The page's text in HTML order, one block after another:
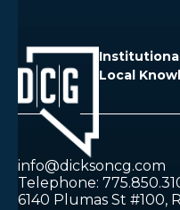
Local
info@dicksoncg.com
Telephone:
6140 Plumas St #100,